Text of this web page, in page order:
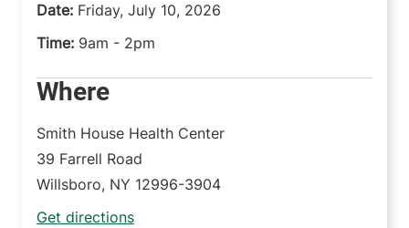
Date: Friday, July 10, 2026
Time: 9am - 2pm
Where
Smith House Health Center
39 Farrell Road
Willsboro, NY 12996-3904
Get directions